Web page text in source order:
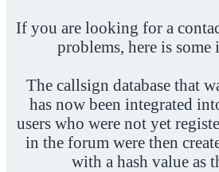
If you are looking for a
problems, here is
The callsign database that
has now been integrated
users who were not yet
in the forum were then
with a hash value as